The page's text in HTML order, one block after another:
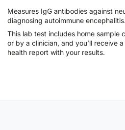
Measures IgG antibodies against
diagnosing autoimmune encephalitis.
This lab test includes home sample
or by a clinician, and you’ll receive
health report with your results.